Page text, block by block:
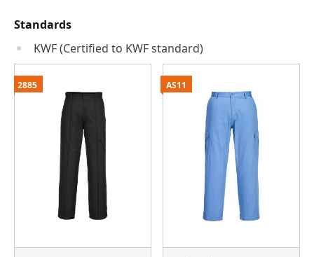
Standards
KWF (Certified to KWF standard)
2885 AS11